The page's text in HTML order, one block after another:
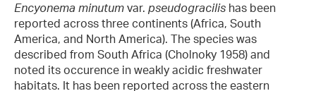
Encyonema minutum var. pseudogracilis has been
reported across three continents (Africa, South
America, and North America). The species was
described from South Africa (Cholnoky 1958) and
noted its occurence in weakly acidic freshwater
habitats. It has been reported across the eastern